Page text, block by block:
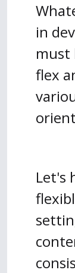
in
must
flex
Let's